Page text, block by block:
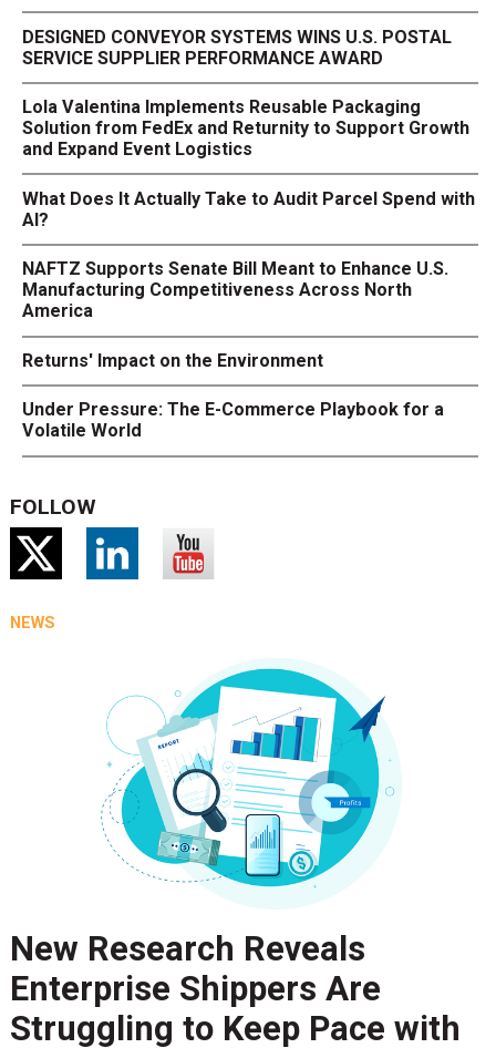
DESIGNED CONVEYOR SYSTEMS WINS U.S. POSTAL
SERVICE SUPPLIER PERFORMANCE AWARD
Lola Valentina Implements Reusable Packaging
Solution from FedEx and Returnity to Support Growth
and Expand Event Logistics
What Does It Actually Take to Audit Parcel Spend with
AI?
NAFTZ Supports Senate Bill Meant to Enhance U.S.
Manufacturing Competitiveness Across North
America
Returns' Impact on the Environment
Under Pressure: The E-Commerce Playbook for a
Volatile World
FOLLOW
NEWS
New Research Reveals
Enterprise Shippers Are
Struggling to Keep Pace with